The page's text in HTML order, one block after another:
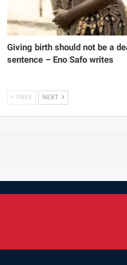
Giving birth should not be a
sentence – Eno Safo writes
PREV NEXT